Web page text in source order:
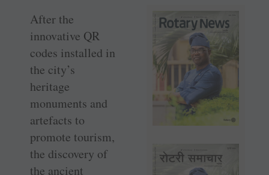
After the
innovative QR
codes installed in
the city’s
heritage
monuments and
artefacts to
promote tourism,
the discovery of
the ancient